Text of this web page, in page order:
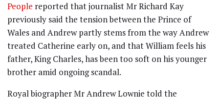
People reported that journalist Mr Richard Kay
previously said the tension between the Prince of
Wales and Andrew partly stems from the way Andrew
treated Catherine early on, and that William feels his
father, King Charles, has been too soft on his younger
brother amid ongoing scandal.
Royal biographer Mr Andrew Lownie told the